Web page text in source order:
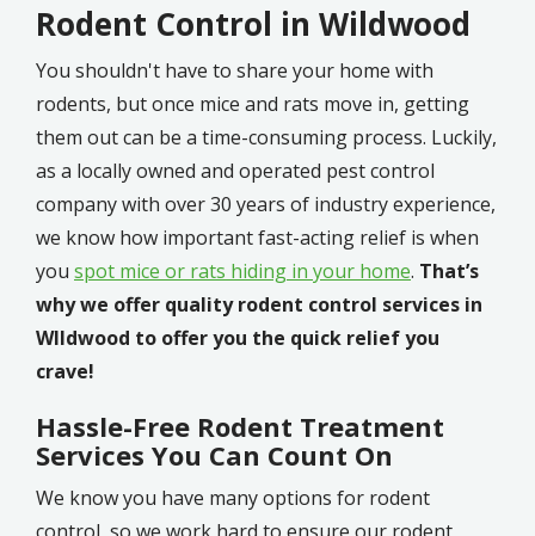
Rodent Control in Wildwood
You shouldn't have to share your home with
rodents, but once mice and rats move in, getting
them out can be a time-consuming process. Luckily,
as a locally owned and operated pest control
company with over 30 years of industry experience,
we know how important fast-acting relief is when
you spot mice or rats hiding in your home. That’s
why we offer quality rodent control services in
WIldwood to offer you the quick relief you
crave!
Hassle-Free Rodent Treatment
Services You Can Count On
We know you have many options for rodent